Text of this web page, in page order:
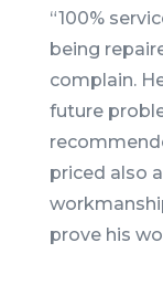
“100%
being
complain.
future
priced also
prove his